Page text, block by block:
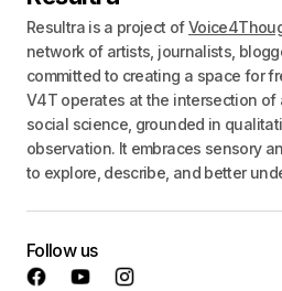
Resultra is a project of
network of artists, journalists,
committed to creating a space for
V4T operates at the intersection of
social science, grounded in
observation. It embraces sensory
to explore, describe, and better
Follow us